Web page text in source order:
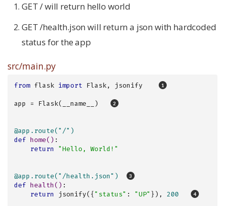
GET / will return hello world
GET /health.json will return a json with hardcoded
status for the app
src/main.py
from flask import Flask, jsonify
app = Flask(__name__)
@app.route("/")
def home() :
return
"Hello, World!"
@app.route("/health.json")
def health() :
return
jsonify({"status" : "UP" }), 200